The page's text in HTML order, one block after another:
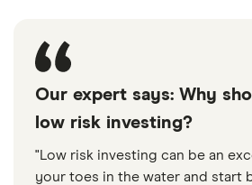
Our expert says: Why
low risk investing?
"Low risk investing can be an
your toes in the water and start